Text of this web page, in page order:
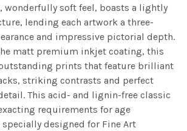
wonderfully soft feel, boasts a lightly
lending each artwork a three-
and impressive pictorial depth.
matt premium inkjet coating, this
prints that feature brilliant
striking contrasts and perfect
This acid- and lignin-free classic
requirements for age
designed for Fine Art